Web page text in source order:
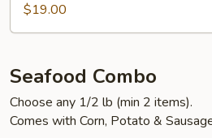
lb)
$19.00
Seafood Combo
Choose any 1/2 lb (min 2 items).
Comes with Corn, Potato &